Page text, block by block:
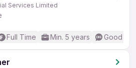
Services Limited
Full Time Min. 5 years Good